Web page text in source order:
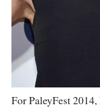
For PaleyFest